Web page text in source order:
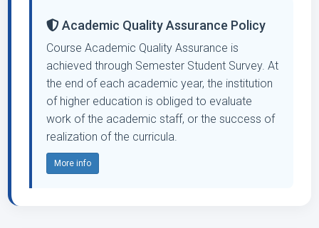
Academic Quality Assurance Policy
Course Academic Quality Assurance is
achieved through Semester Student Survey. At
the end of each academic year, the institution
of higher education is obliged to evaluate
work of the academic staff, or the success of
realization of the curricula.
More info